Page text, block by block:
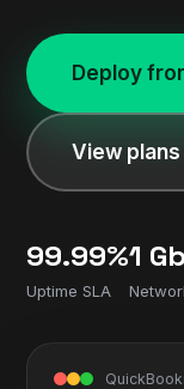
Deploy
View plans
99.99%
Uptime SLA
1